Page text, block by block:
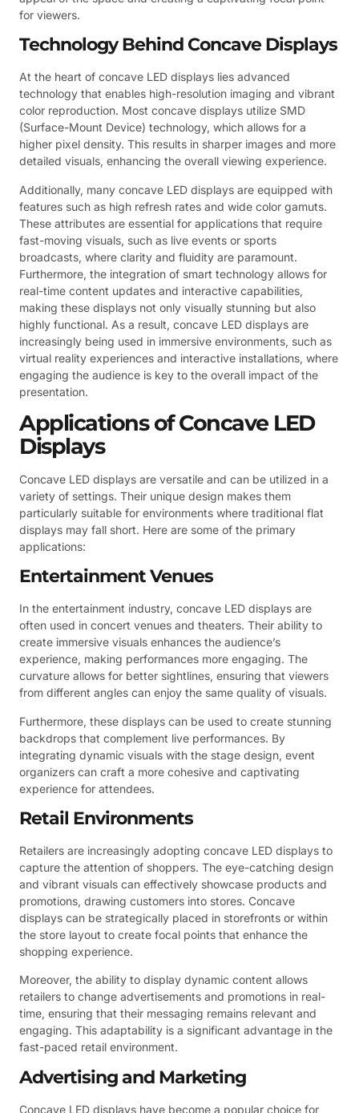
for viewers.
Technology Behind Concave Displays
At the heart of concave LED displays lies advanced
technology that enables high-resolution imaging and vibrant
color reproduction. Most concave displays utilize SMD
(Surface-Mount Device) technology, which allows for a
higher pixel density. This results in sharper images and more
detailed visuals, enhancing the overall viewing experience.
Additionally, many concave LED displays are equipped with
features such as high refresh rates and wide color gamuts.
These attributes are essential for applications that require
fast-moving visuals, such as live events or sports
broadcasts, where clarity and fluidity are paramount.
Furthermore, the integration of smart technology allows for
real-time content updates and interactive capabilities,
making these displays not only visually stunning but also
highly functional. As a result, concave LED displays are
increasingly being used in immersive environments, such as
virtual reality experiences and interactive installations, where
engaging the audience is key to the overall impact of the
presentation.
Applications of Concave LED
Displays
Concave LED displays are versatile and can be utilized in a
variety of settings. Their unique design makes them
particularly suitable for environments where traditional flat
displays may fall short. Here are some of the primary
applications:
Entertainment Venues
In the entertainment industry, concave LED displays are
often used in concert venues and theaters. Their ability to
create immersive visuals enhances the audience’s
experience, making performances more engaging. The
curvature allows for better sightlines, ensuring that viewers
from different angles can enjoy the same quality of visuals.
Furthermore, these displays can be used to create stunning
backdrops that complement live performances. By
integrating dynamic visuals with the stage design, event
organizers can craft a more cohesive and captivating
experience for attendees.
Retail Environments
Retailers are increasingly adopting concave LED displays to
capture the attention of shoppers. The eye-catching design
and vibrant visuals can effectively showcase products and
promotions, drawing customers into stores. Concave
displays can be strategically placed in storefronts or within
the store layout to create focal points that enhance the
shopping experience.
Moreover, the ability to display dynamic content allows
retailers to change advertisements and promotions in real-
time, ensuring that their messaging remains relevant and
engaging. This adaptability is a significant advantage in the
fast-paced retail environment.
Advertising and Marketing
Concave LED displays have become a popular choice for